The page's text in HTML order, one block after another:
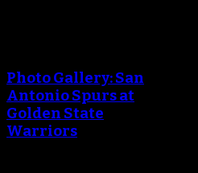
Photo Gallery: San
Antonio Spurs at
Golden State
Warriors